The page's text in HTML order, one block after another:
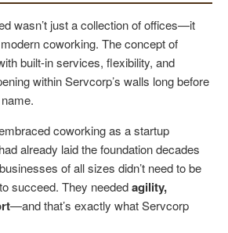
wasn’t just a collection of offices—it
coworking. The concept of
built-in services, flexibility, and
within Servcorp’s walls long before
coworking as a startup
already laid the foundation decades
of all sizes didn’t need to be
succeed. They neededagility,
—and that’s exactly what Servcorp